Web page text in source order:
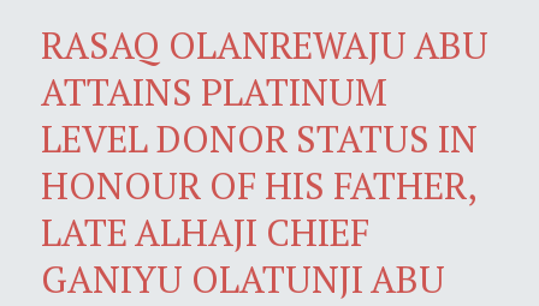
RASAQ OLANREWAJU ABU
ATTAINS PLATINUM
LEVEL DONOR STATUS IN
HONOUR OF HIS FATHER,
LATE ALHAJI CHIEF
GANIYU OLATUNJI ABU